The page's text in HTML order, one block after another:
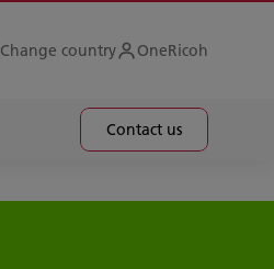
Change country OneRicoh
Contact us